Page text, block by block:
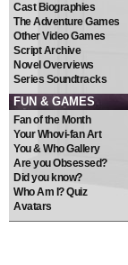
Cast Biographies
The Adventure Games
Other Video Games
Script Archive
Novel Overviews
Series Soundtracks
FUN & GAMES
Fan of the Month
Your Whovi-fan Art
You & Who Gallery
Are you Obsessed?
Did you know?
Who Am I? Quiz
Avatars